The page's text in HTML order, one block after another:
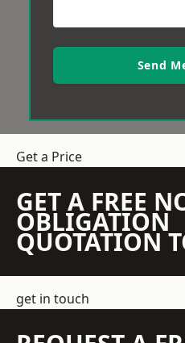
Send
Get a Price
GET A FREE
OBLIGATION
QUOTATION
get in touch